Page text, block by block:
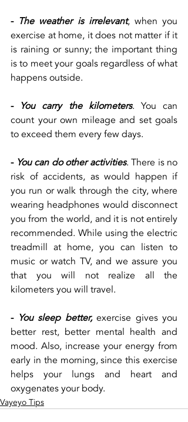
- The weather is irrelevant, when you
exercise at home, it does not matter if it
is raining or sunny; the important thing
is to meet your goals regardless of what
happens outside.
- You carry the kilometers. You can
count your own mileage and set goals
to exceed them every few days.
- You can do other activities. There is no
risk of accidents, as would happen if
you run or walk through the city, where
wearing headphones would disconnect
you from the world, and it is not entirely
recommended. While using the electric
treadmill at home, you can listen to
music or watch TV, and we assure you
that you will not realize all the
kilometers you will travel.
- You sleep better, exercise gives you
better rest, better mental health and
mood. Also, increase your energy from
early in the morning, since this exercise
helps your lungs and heart and
oxygenates your body.
Vayeyo Tips